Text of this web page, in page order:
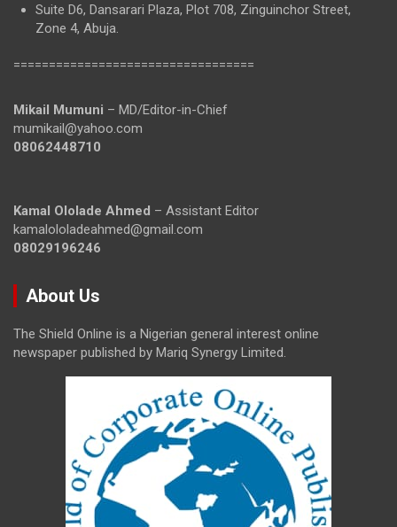
Suite D6, Dansarari Plaza, Plot 708, Zinguinchor Street,
Zone 4, Abuja.
==================================
Mikail Mumuni – MD/Editor-in-Chief
mumikail@yahoo.com
08062448710
Kamal Ololade Ahmed – Assistant Editor
kamalololadeahmed@gmail.com
08029196246
About Us
The Shield Online is a Nigerian general interest online
newspaper published by Mariq Synergy Limited.